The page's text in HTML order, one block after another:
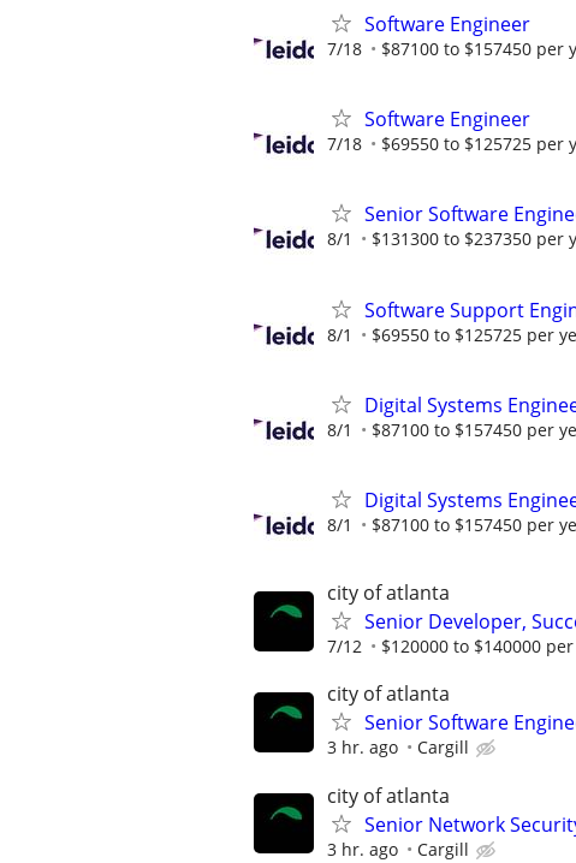
Software Engineer
7/18 $87100 to $157450 per
Software Engineer
7/18 $69550 to $125725 per
Senior Software
8/1 $131300 to $237350 per
Software Support
8/1 $69550 to $125725 per
Digital Systems
8/1 $87100 to $157450 per
Digital Systems
8/1 $87100 to $157450 per
city of atlanta
Senior Developer,
7/12 $120000 to $140000
city of atlanta
Senior Software
3 hr. ago Cargill
city of atlanta
Senior Network
3 hr. ago Cargill